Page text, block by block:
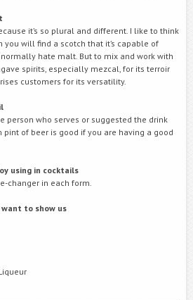
it’s so plural and different. I like to think
you will find a scotch that it’s capable of
hate malt. But to mix and work with
spirits, especially mezcal, for its terroir
customers for its versatility.
person who serves or suggested the drink
pint of beer is good if you are having a good
using in cocktails
changer in each form.
to show us